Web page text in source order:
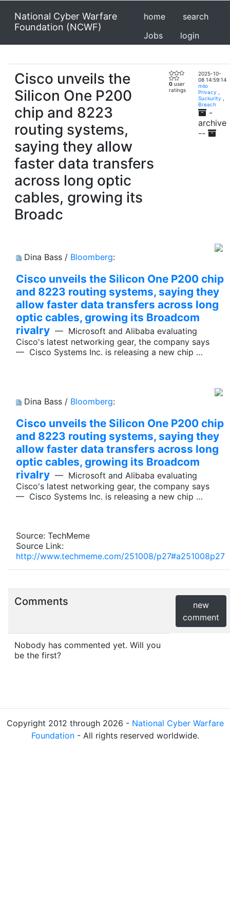
National Cyber Warfare
Foundation (NCWF)
home
search
Jobs
login
Cisco unveils the
Silicon One P200
chip and 8223
routing systems,
saying they allow
faster data transfers
across long optic
cables, growing its
Broadc
0 user
ratings
2025-10-
08 14:59:14
milo
Privacy
Suckurity
Breach
-
archive
--
Dina Bass / Bloomberg:
Cisco unveils the Silicon One P200 chip
and 8223 routing systems, saying they
allow faster data transfers across long
optic cables, growing its Broadcom
rivalry — Microsoft and Alibaba evaluating
Cisco's latest networking gear, the company says
— Cisco Systems Inc. is releasing a new chip …
Dina Bass / Bloomberg:
Cisco unveils the Silicon One P200 chip
and 8223 routing systems, saying they
allow faster data transfers across long
optic cables, growing its Broadcom
rivalry — Microsoft and Alibaba evaluating
Cisco's latest networking gear, the company says
— Cisco Systems Inc. is releasing a new chip …
Source: TechMeme
Source Link:
http://www.techmeme.com/251008/p27#a251008p27
Comments
new
comment
Nobody has commented yet. Will you
be the first?
Copyright 2012 through 2026 - National Cyber Warfare
Foundation- All rights reserved worldwide.